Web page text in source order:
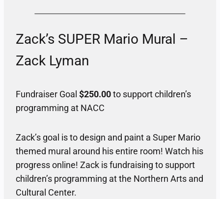
Zack’s SUPER Mario Mural –
Zack Lyman
Fundraiser Goal $250.00 to support children’s
programming at NACC
Zack’s goal is to design and paint a Super Mario
themed mural around his entire room! Watch his
progress online! Zack is fundraising to support
children’s programming at the Northern Arts and
Cultural Center.